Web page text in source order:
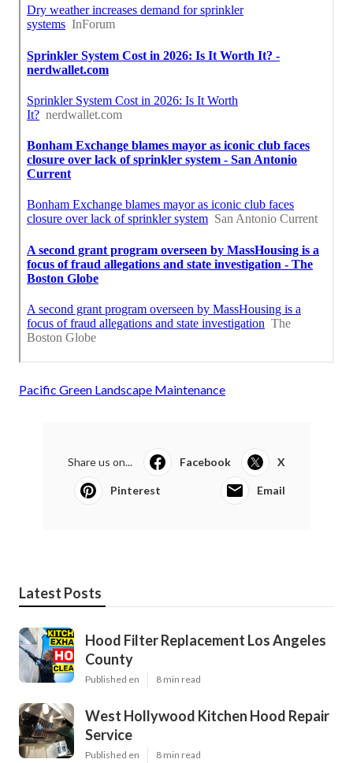
Pacific Green Landscape Maintenance
Share us on... Facebook X
Pinterest Email
Latest Posts
Hood Filter Replacement Los Angeles
County
Published en 8 min read
West Hollywood Kitchen Hood Repair
Service
Published en 8 min read